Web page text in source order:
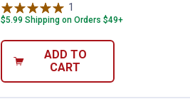
1
$5.99 Shipping on Orders $49+
ADD TO
CART